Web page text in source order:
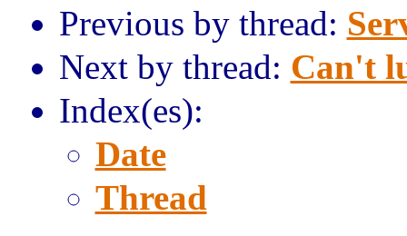
Previous by thread:
Next by thread: Can't
Index(es):
Date
Thread